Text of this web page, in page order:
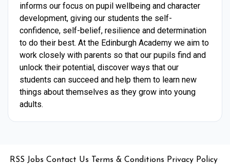
informs our focus on pupil wellbeing and character
development, giving our students the self-
confidence, self-belief, resilience and determination
to do their best. At the Edinburgh Academy we aim to
work closely with parents so that our pupils find and
unlock their potential, discover ways that our
students can succeed and help them to learn new
things about themselves as they grow into young
adults.
RSS Jobs Contact Us Terms & Conditions Privacy Policy